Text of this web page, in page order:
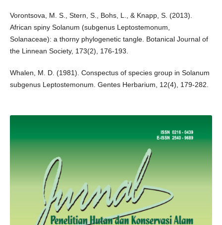
Vorontsova, M. S., Stern, S., Bohs, L., & Knapp, S. (2013).
African spiny Solanum (subgenus Leptostemonum,
Solanaceae): a thorny phylogenetic tangle. Botanical Journal of
the Linnean Society, 173(2), 176-193.
Whalen, M. D. (1981). Conspectus of species group in Solanum
subgenus Leptostemonum. Gentes Herbarium, 12(4), 179-282.